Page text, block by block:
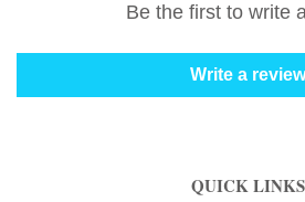
Be the first to write
Write a review
QUICK LINKS